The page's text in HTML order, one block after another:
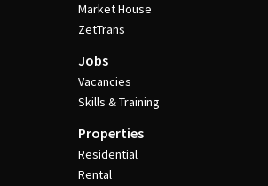
Market House
ZetTrans
Jobs
Vacancies
Skills & Training
Properties
Residential
Rental